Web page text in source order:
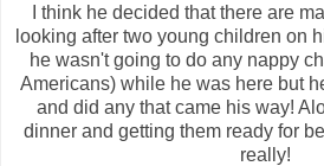
I think he decided that there are
looking after two young children on
he wasn't going to do any nappy
Americans) while he was here but
and did any that came his way!
dinner and getting them ready for
really!